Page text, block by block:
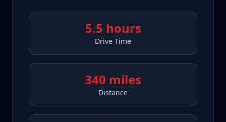
5.5 hours
Drive Time
340 miles
Distance